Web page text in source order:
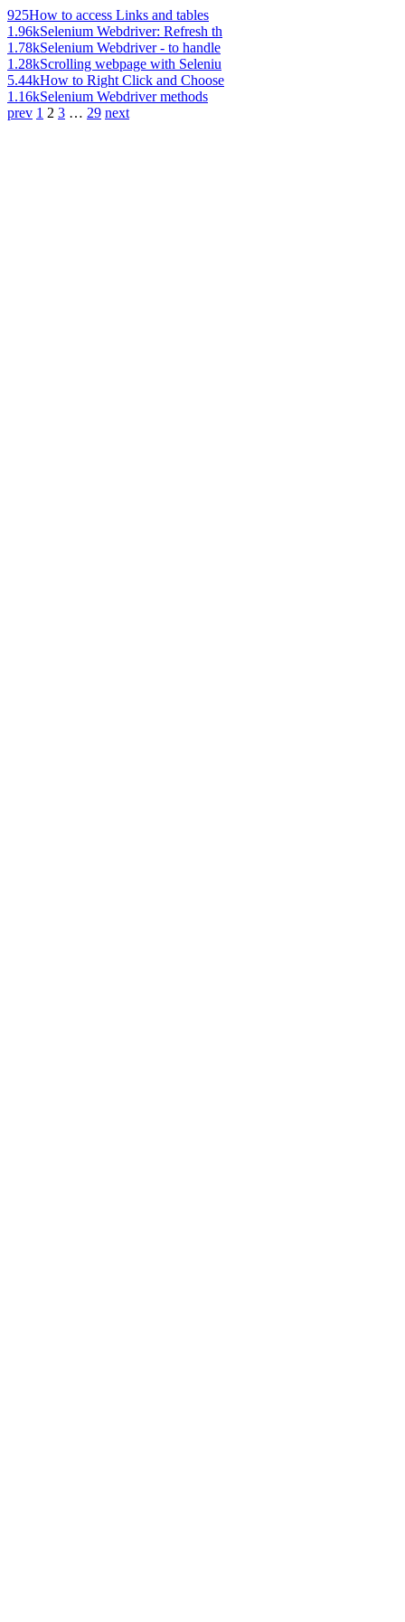
925How to access Links and tables
1.96kSelenium Webdriver: Refresh th
1.78kSelenium Webdriver - to handle
1.28kScrolling webpage with Seleniu
5.44kHow to Right Click and Choose
1.16kSelenium Webdriver methods
prev 1 2 3 … 29 next